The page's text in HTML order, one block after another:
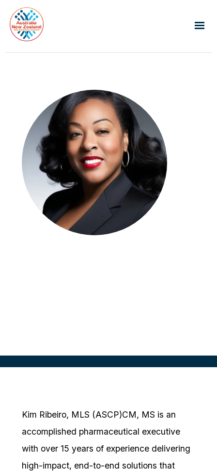
Kim Ribeiro, MLS (ASCP)CM, MS is an
accomplished pharmaceutical executive
with over 15 years of experience delivering
high-impact, end-to-end solutions that